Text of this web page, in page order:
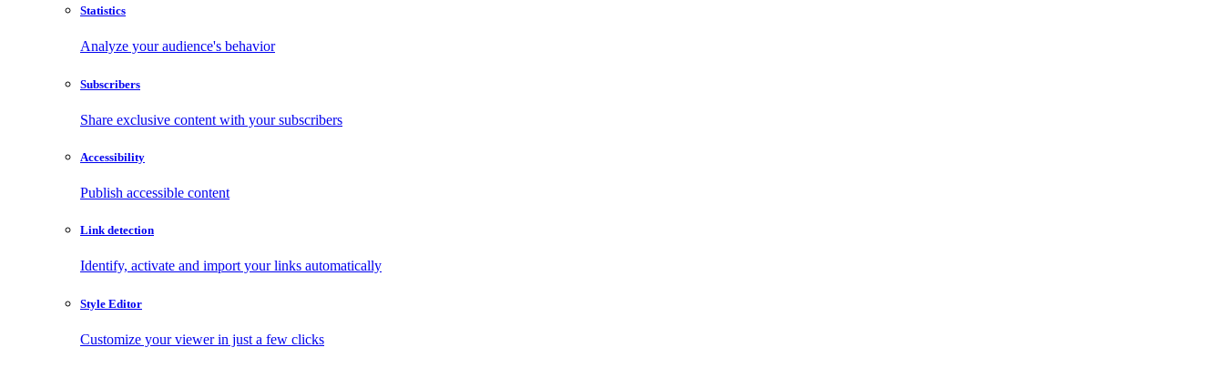
Statistics
Analyze your audience's behavior
Subscribers
Share exclusive content with your subscribers
Accessibility
Publish accessible content
Link detection
Identify, activate and import your links automatically
Style Editor
Customize your viewer in just a few clicks